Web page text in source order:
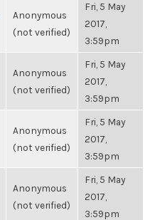
Anonymous
(not verified)
Fri, 5 May
2017,
3:59pm
Anonymous
(not verified)
Fri, 5 May
2017,
3:59pm
Anonymous
(not verified)
Fri, 5 May
2017,
3:59pm
Anonymous
(not verified)
Fri, 5 May
2017,
3:59pm